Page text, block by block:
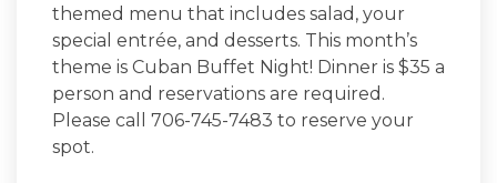
themed menu that includes salad, your
special entrée, and desserts. This month’s
theme is Cuban Buffet Night! Dinner is $35 a
person and reservations are required.
Please call 706-745-7483 to reserve your
spot.